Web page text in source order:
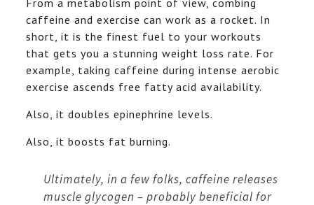
From a metabolism point of view, combing
caffeine and exercise can work as a rocket. In
short, it is the finest fuel to your workouts
that gets you a stunning weight loss rate. For
example, taking caffeine during intense aerobic
exercise ascends free fatty acid availability.
Also, it doubles epinephrine levels.
Also, it boosts fat burning.
Ultimately, in a few folks, caffeine releases
muscle glycogen – probably beneficial for